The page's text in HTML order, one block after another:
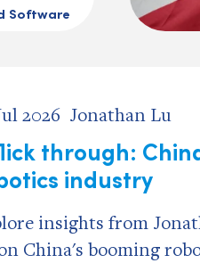
Software
2026 Jonathan Lu
through:
industry
insights from
China's booming